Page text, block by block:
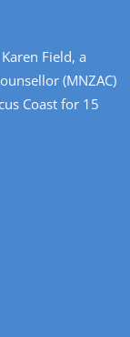
Field, a
(MNZAC)
Coast for 15